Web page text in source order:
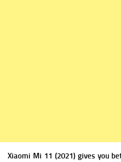
Xiaomi Mi 11 (2021) gives you